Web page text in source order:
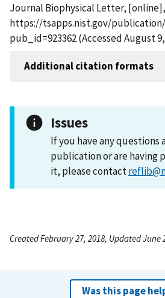
Journal Biophysical Letter, [online],
https://tsapps.nist.gov/
pub_id=923362 (Accessed August 9,
Additional citation formats
Issues
If you have any questions
publication or are having
it, please contact
Created February 27, 2018, Updated June
Was this page